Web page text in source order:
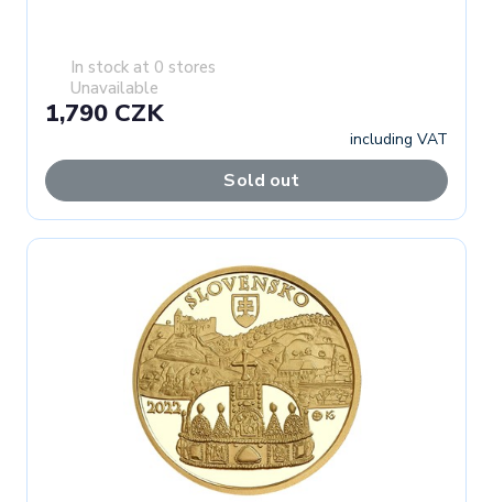
In stock at 0 stores
Unavailable
1,790 CZK
including VAT
Sold out